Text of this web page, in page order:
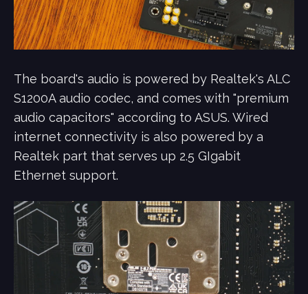
The board's audio is powered by Realtek's ALC
S1200A audio codec, and comes with "premium
audio capacitors" according to ASUS. Wired
internet connectivity is also powered by a
Realtek part that serves up 2.5 GIgabit
Ethernet support.